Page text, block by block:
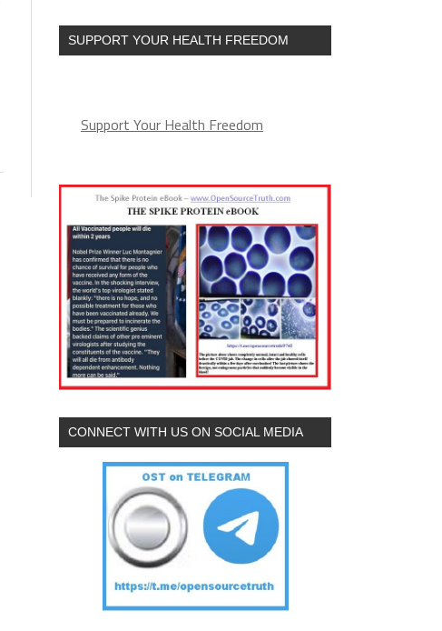
SUPPORT YOUR HEALTH FREEDOM
Support Your Health Freedom
CONNECT WITH US ON SOCIAL MEDIA